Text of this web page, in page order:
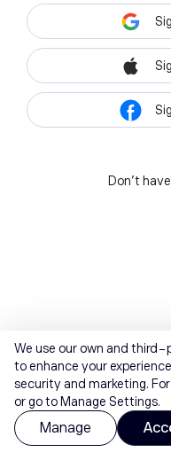
Don't
We use our own and
to enhance your
security and marketing.
or go to Manage Settings.
Manage